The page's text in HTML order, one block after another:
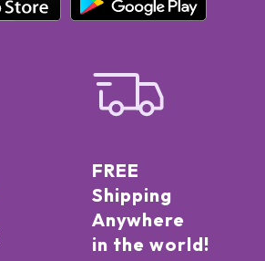
FREE
Shipping
Anywhere
in the world!